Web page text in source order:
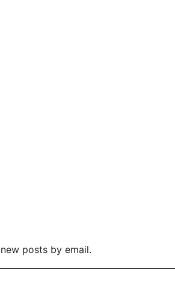
posts by email.